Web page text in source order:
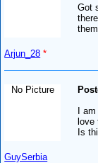
Arjun_28 *
Got
them
No Picture
GuySerbia
I am
love
Is